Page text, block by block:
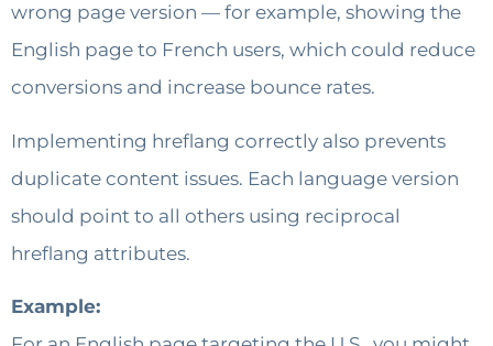
wrong page version — for example, showing the
English page to French users, which could reduce
conversions and increase bounce rates.
Implementing hreflang correctly also prevents
duplicate content issues. Each language version
should point to all others using reciprocal
hreflang attributes.
Example: